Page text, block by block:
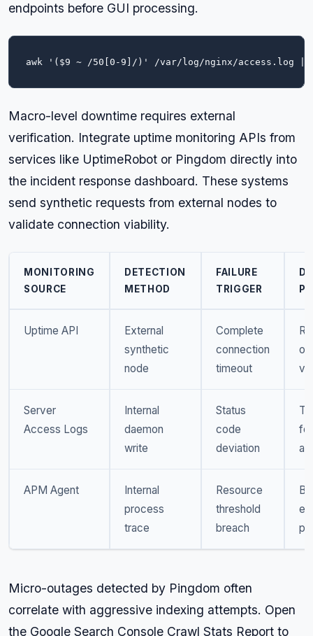
endpoints before GUI processing.
awk '($9 ~ /50[0-9]/)' /var/log/nginx/
Macro-level downtime requires external
verification. Integrate uptime monitoring APIs from
services like UptimeRobot or Pingdom directly into
the incident response dashboard. These systems
send synthetic requests from external nodes to
validate connection viability.
MONITORING
SOURCE
DETECTION
METHOD
FAILURE
TRIGGER
Uptime API
External
synthetic
node
Complete
connection
timeout
Server
Access Logs
Internal
daemon
write
Status
code
deviation
APM Agent
Internal
process
trace
Resource
threshold
breach
Micro-outages detected by Pingdom often
correlate with aggressive indexing attempts. Open
the Google Search Console Crawl Stats Report to